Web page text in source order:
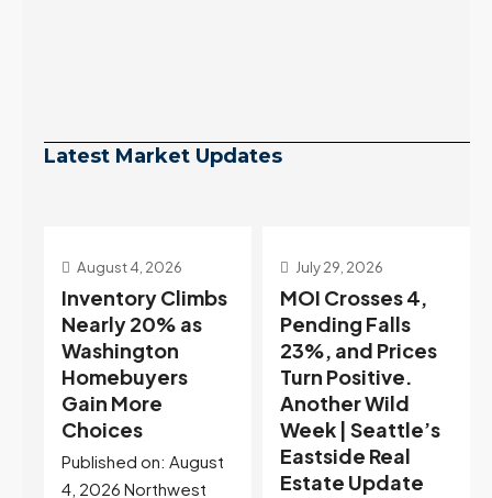
Latest Market Updates
July 29, 2026
MOI Crosses 4,
Pending Falls
23%, and Prices
Turn Positive.
Another Wild
Week | Seattle’s
Eastside Real
Estate Update
July 22, 2026
Highest Rates in a
Year, and
Selection May Be
Peaking Too |
Seattle’s
Eastside Real
Estate Update
07-22-26